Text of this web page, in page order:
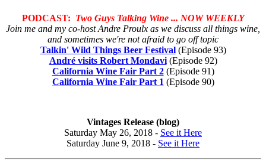
PODCAST: Two Guys Talking Wine ... NOW WEEKLY
Join me and my co-host Andre Proulx as we discuss all things wine,
and sometimes we're not afraid to go off topic
Talkin' Wild Things Beer Festival(Episode 93)
André visits Robert Mondavi(Episode 92)
California Wine Fair Part 2(Episode 91)
California Wine Fair Part 1 (Episode 90)
Vintages Release (blog)
Saturday May 26, 2018 - See it Here
Saturday June 9, 2018 - See it Here